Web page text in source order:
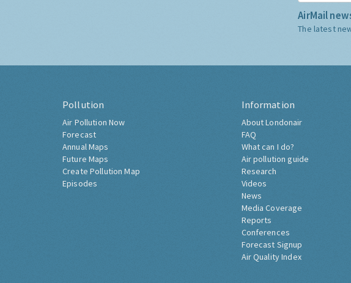
AirMail
The latest
Pollution
Air Pollution Now
Forecast
Annual Maps
Future Maps
Create Pollution Map
Episodes
Information
About Londonair
FAQ
What can I do?
Air pollution guide
Research
Videos
News
Media Coverage
Reports
Conferences
Forecast Signup
Air Quality Index